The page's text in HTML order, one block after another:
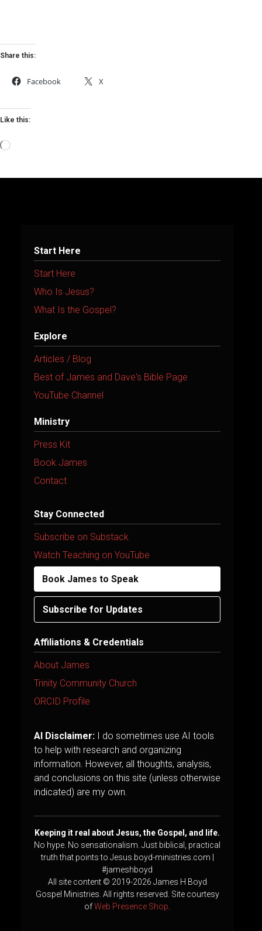
Share this:
Facebook X
Like this:
Loading…
Start Here
Start Here
Who Is Jesus?
What Is the Gospel?
Explore
Articles / Blog
Best of James and Dave's Bible Page
YouTube Channel
Ministry
Press Kit
Book James
Contact
Stay Connected
Subscribe on Substack
Watch Teaching on YouTube
Book James to Speak
Subscribe for Updates
Affiliations & Credentials
About James
Trinity Community Church
ORCID Profile
AI Disclaimer: I do sometimes use AI tools
to help with research and organizing
information. However, all thoughts, analysis,
and conclusions on this site (unless otherwise
indicated) are my own.
Keeping it real about Jesus, the Gospel, and life.
No hype. No sensationalism. Just biblical, practical
truth that points to Jesus.boyd-ministries.com |
#jameshboyd
All site content © 2019-2026 James H Boyd
Gospel Ministries. All rights reserved. Site courtesy
ofWeb Presence Shop